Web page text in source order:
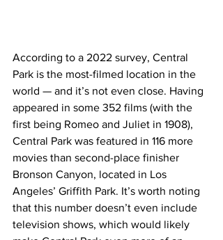
According to a 2022 survey, Central
Park is the most-filmed location in the
world — and it’s not even close. Having
appeared in some 352 films (with the
first being Romeo and Juliet in 1908),
Central Park was featured in 116 more
movies than second-place finisher
Bronson Canyon, located in Los
Angeles’ Griffith Park. It’s worth noting
that this number doesn’t even include
television shows, which would likely